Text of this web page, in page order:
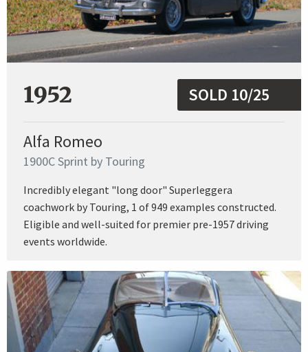
1952 SOLD 10/25
Alfa Romeo
1900C Sprint by Touring
Incredibly elegant "long door" Superleggera
coachwork by Touring, 1 of 949 examples constructed.
Eligible and well-suited for premier pre-1957 driving
events worldwide.